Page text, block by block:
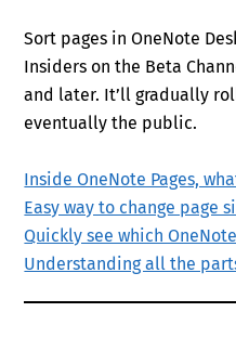
Sort pages in OneNote
Insiders on the Beta
and later. It’ll gradually
eventually the public.
Inside OneNote Pages,
Easy way to change page
Quickly see which
Understanding all the